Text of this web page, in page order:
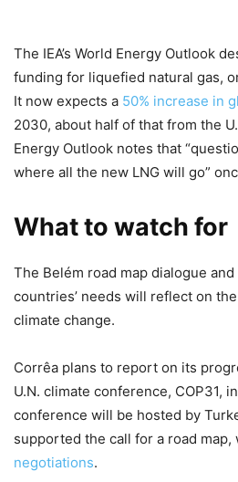
The IEA’s World Energy Outlook
funding for liquefied natural gas,
It now expects a 50% increase in
2030, about half of that from the
Energy Outlook notes that
where all the new LNG will go”
What to watch for
The Belém road map dialogue
countries’ needs will reflect on
climate change.
Corrêa plans to report on its
U.N. climate conference, COP31,
conference will be hosted by
supported the call for a road map,
negotiations.